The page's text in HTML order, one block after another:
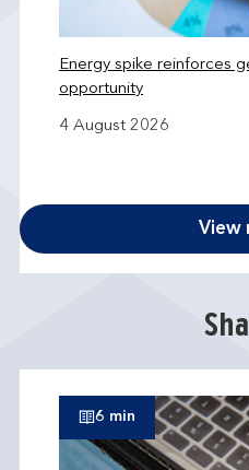
Energy spike reinforces
opportunity
4 August 2026
View
6 min